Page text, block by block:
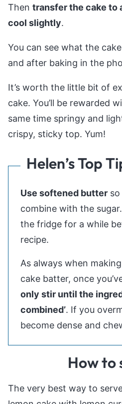
Then transfer the cake to
cool slightly.
You can see what the
and after baking in the
It’s worth the little bit of
cake. You’ll be rewarded
same time springy and
crispy, sticky top. Yum!
Helen’s Top
Use softened butter
combine with the
the fridge for a while
recipe.
As always when
cake batter, once
only stir until the
combined’. If you
become dense and
How to
The very best way to